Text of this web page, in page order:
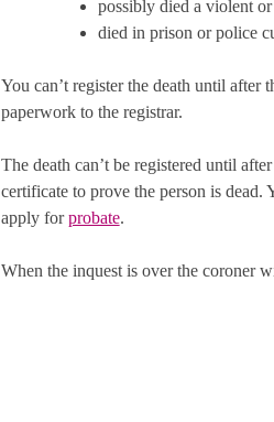
possibly died a violent
died in prison or police
You can’t register the death until after
paperwork to the registrar.
The death can’t be registered until
certificate to prove the person is dead.
apply forprobate.
When the inquest is over the coroner